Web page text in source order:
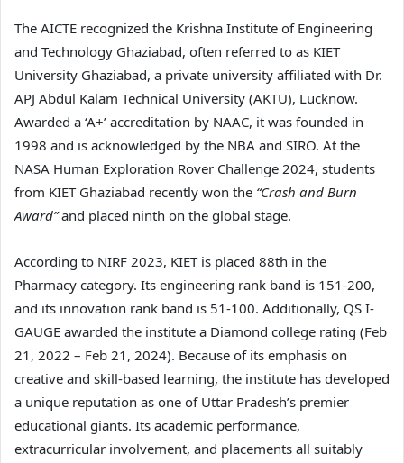
The AICTE recognized the Krishna Institute of Engineering
and Technology Ghaziabad, often referred to as KIET
University Ghaziabad, a private university affiliated with Dr.
APJ Abdul Kalam Technical University (AKTU), Lucknow.
Awarded a ‘A+’ accreditation by NAAC, it was founded in
1998 and is acknowledged by the NBA and SIRO. At the
NASA Human Exploration Rover Challenge 2024, students
from KIET Ghaziabad recently won the “Crash and Burn
Award”and placed ninth on the global stage.
According to NIRF 2023, KIET is placed 88th in the
Pharmacy category. Its engineering rank band is 151-200,
and its innovation rank band is 51-100. Additionally, QS I-
GAUGE awarded the institute a Diamond college rating (Feb
21, 2022 – Feb 21, 2024). Because of its emphasis on
creative and skill-based learning, the institute has developed
a unique reputation as one of Uttar Pradesh’s premier
educational giants. Its academic performance,
extracurricular involvement, and placements all suitably